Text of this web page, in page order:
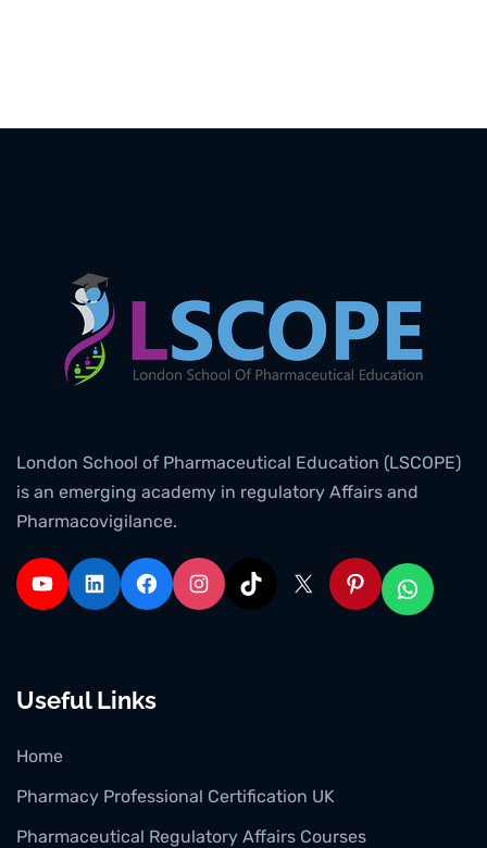
London School of Pharmaceutical Education (LSCOPE)
is an emerging academy in regulatory Affairs and
Pharmacovigilance.
Useful Links
Home
Pharmacy Professional Certification UK
Pharmaceutical Regulatory Affairs Courses